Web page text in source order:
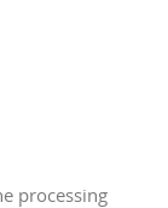
processing